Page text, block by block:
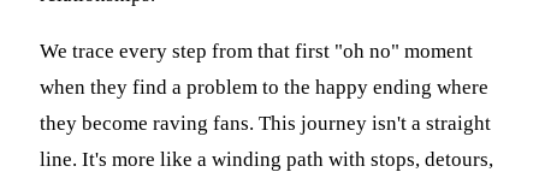
We trace every step from that first "oh no" moment
when they find a problem to the happy ending where
they become raving fans. This journey isn't a straight
line. It's more like a winding path with stops, detours,